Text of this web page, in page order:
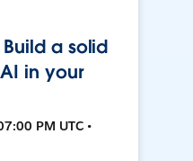
a solid
in your
PM UTC •